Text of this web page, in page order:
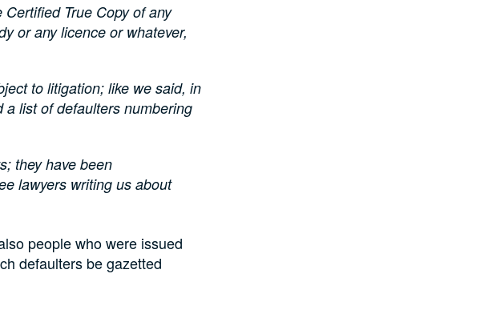
True Copy of any
or any licence or whatever,
to litigation; like we said, in
a list of defaulters numbering
they have been
lawyers writing us about
people who were issued
defaulters be gazetted